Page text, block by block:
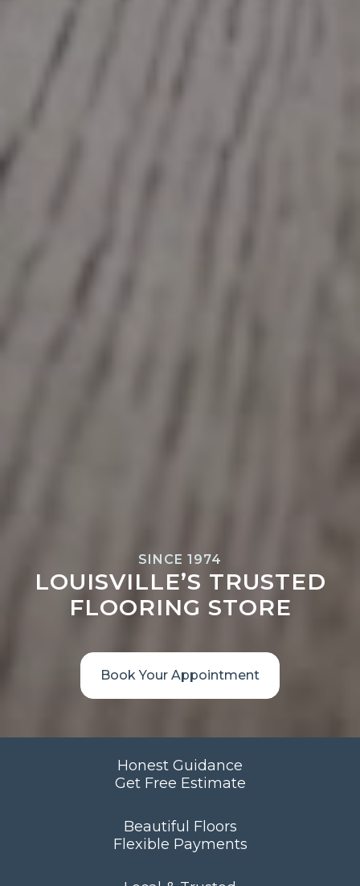
SINCE 1974
LOUISVILLE’S TRUSTED
FLOORING STORE
Book Your Appointment
Honest Guidance
Get Free Estimate
Beautiful Floors
Flexible Payments